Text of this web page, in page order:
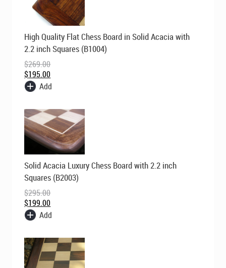
High Quality Flat Chess Board in Solid Acacia with
2.2 inch Squares (B1004)
$269.00
price
was:
$269.00.
$195.00
price
is:
$195.00.
Add
Solid Acacia Luxury Chess Board with 2.2 inch
Squares (B2003)
$295.00
Original
price
was:
$295.00.
$199.00
Current
price
is:
$199.00.
Add